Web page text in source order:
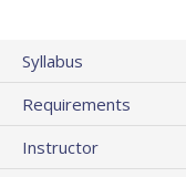
Syllabus
Requirements
Instructor